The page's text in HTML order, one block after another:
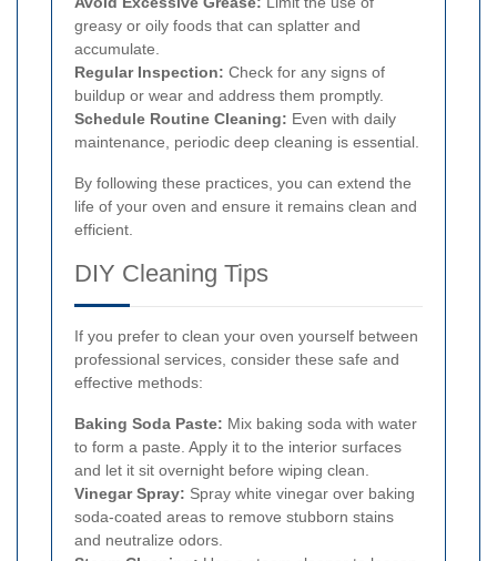
greasy or oily foods that can splatter and
accumulate.
Regular Inspection: Check for any signs of
buildup or wear and address them promptly.
Schedule Routine Cleaning: Even with daily
maintenance, periodic deep cleaning is essential.
By following these practices, you can extend the
life of your oven and ensure it remains clean and
efficient.
DIY Cleaning Tips
If you prefer to clean your oven yourself between
professional services, consider these safe and
effective methods:
Baking Soda Paste: Mix baking soda with water
to form a paste. Apply it to the interior surfaces
and let it sit overnight before wiping clean.
Vinegar Spray: Spray white vinegar over baking
soda-coated areas to remove stubborn stains
and neutralize odors.